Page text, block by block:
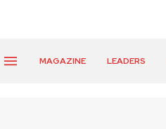
MAGAZINE LEADERS